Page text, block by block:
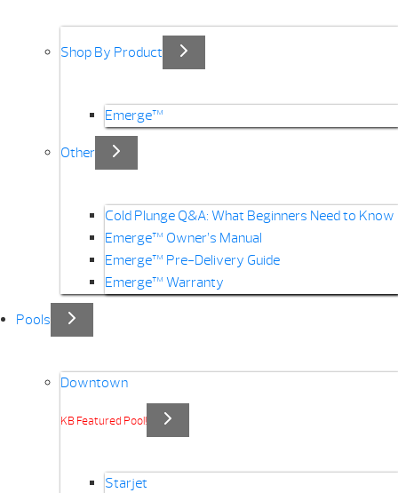
Shop By Product
Emerge™
Other
Cold Plunge Q&A: What Beginners Need to Know
Emerge™ Owner’s Manual
Emerge™ Pre-Delivery Guide
Emerge™ Warranty
Pools
Downtown
KB Featured Pool!
Starjet